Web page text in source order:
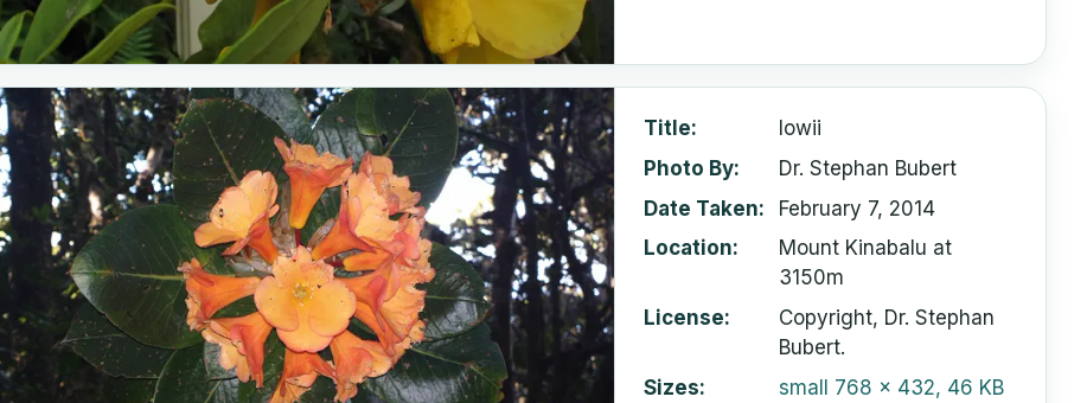
Title
lowii
Photo By
Dr. Stephan Bubert
Date Taken
February 7, 2014
Location
Mount Kinabalu at
3150m
License
Copyright, Dr. Stephan
Bubert.
Sizes
small 768 x 432, 46 KB